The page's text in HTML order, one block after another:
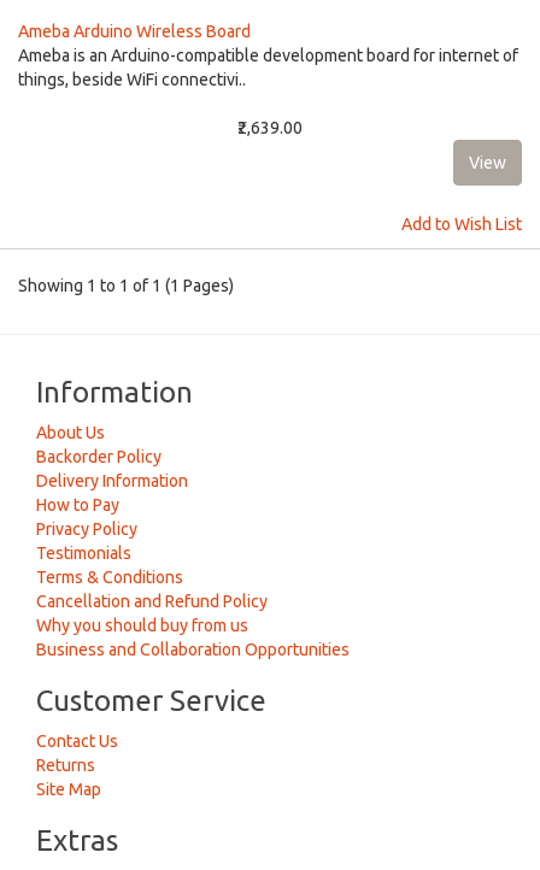
Ameba Arduino Wireless Board
Ameba is an Arduino-compatible development board for internet of
things, beside WiFi connectivi..
₹2,639.00
Add to Wish List
Showing 1 to 1 of 1 (1 Pages)
Information
About Us
Backorder Policy
Delivery Information
How to Pay
Privacy Policy
Testimonials
Terms & Conditions
Cancellation and Refund Policy
Why you should buy from us
Business and Collaboration Opportunities
Customer Service
Contact Us
Returns
Site Map
Extras